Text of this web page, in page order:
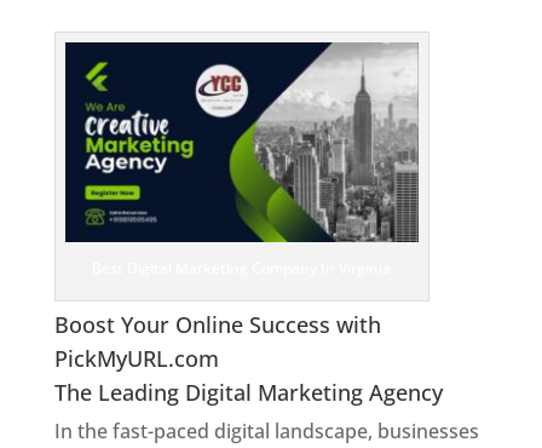
Boost Your Online Success with
PickMyURL.com
The Leading Digital Marketing Agency
In the fast-paced digital landscape, businesses